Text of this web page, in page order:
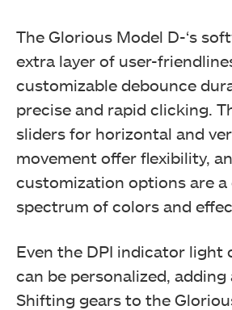
The Glorious Model D-‘s
extra layer of user-
customizable debounce
precise and rapid clicking.
sliders for horizontal and
movement offer flexibility,
customization options are
spectrum of colors and
Even the DPI indicator light
can be personalized, adding
Shifting gears to the